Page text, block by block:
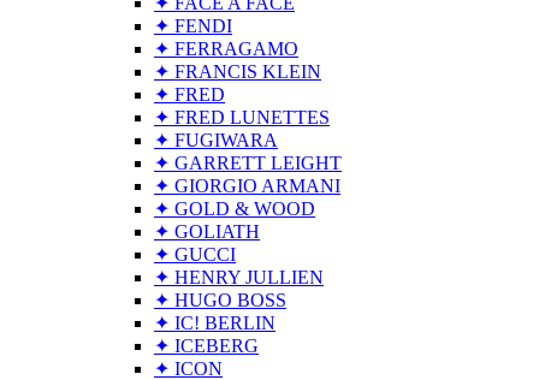
✦ FENDI
✦ FERRAGAMO
✦ FRANCIS KLEIN
✦ FRED
✦ FRED LUNETTES
✦ FUGIWARA
✦ GARRETT LEIGHT
✦ GIORGIO ARMANI
✦ GOLD & WOOD
✦ GOLIATH
✦ GUCCI
✦ HENRY JULLIEN
✦ HUGO BOSS
✦ IC! BERLIN
✦ ICEBERG
✦ ICON